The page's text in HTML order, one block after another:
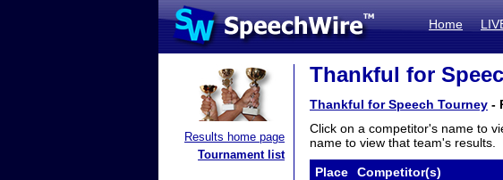
Home
Results home page
Tournament list
Thankful for
Thankful for Speech Tourney -
Click on a competitor's name to
name to view that team's results.
Place Competitor(s)